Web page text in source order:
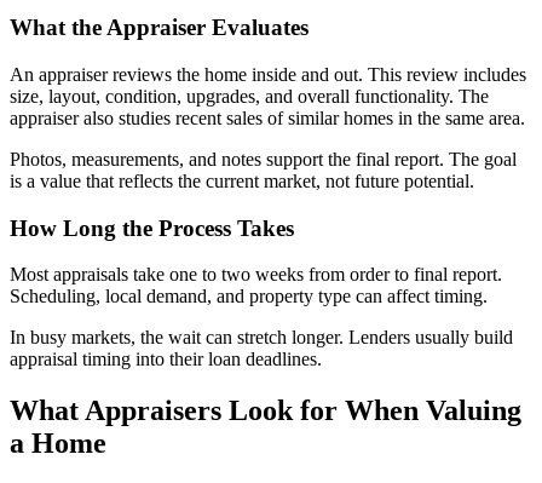
What the Appraiser Evaluates
An appraiser reviews the home inside and out. This review includes
size, layout, condition, upgrades, and overall functionality. The
appraiser also studies recent sales of similar homes in the same area.
Photos, measurements, and notes support the final report. The goal
is a value that reflects the current market, not future potential.
How Long the Process Takes
Most appraisals take one to two weeks from order to final report.
Scheduling, local demand, and property type can affect timing.
In busy markets, the wait can stretch longer. Lenders usually build
appraisal timing into their loan deadlines.
What Appraisers Look for When Valuing
a Home